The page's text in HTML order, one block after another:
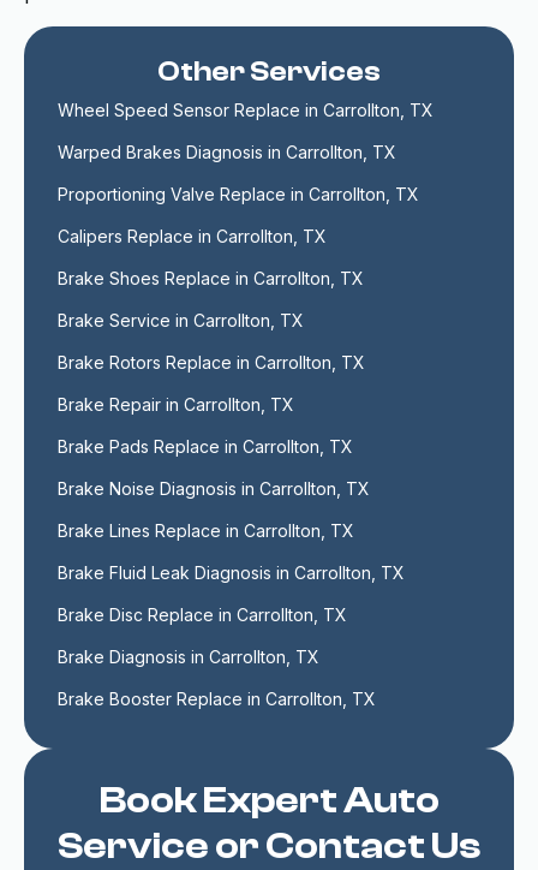
Book Expert Auto
Service or Contact Us
Other Services
Wheel Speed Sensor Replace in Carrollton, TX
Warped Brakes Diagnosis in Carrollton, TX
Proportioning Valve Replace in Carrollton, TX
Calipers Replace in Carrollton, TX
Brake Shoes Replace in Carrollton, TX
Brake Service in Carrollton, TX
Brake Rotors Replace in Carrollton, TX
Brake Repair in Carrollton, TX
Brake Pads Replace in Carrollton, TX
Brake Noise Diagnosis in Carrollton, TX
Brake Lines Replace in Carrollton, TX
Brake Fluid Leak Diagnosis in Carrollton, TX
Brake Disc Replace in Carrollton, TX
Brake Diagnosis in Carrollton, TX
Brake Booster Replace in Carrollton, TX